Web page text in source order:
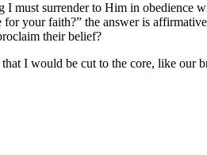
must surrender to Him in obedience
your faith?” the answer is
their belief?
I would be cut to the core, like our